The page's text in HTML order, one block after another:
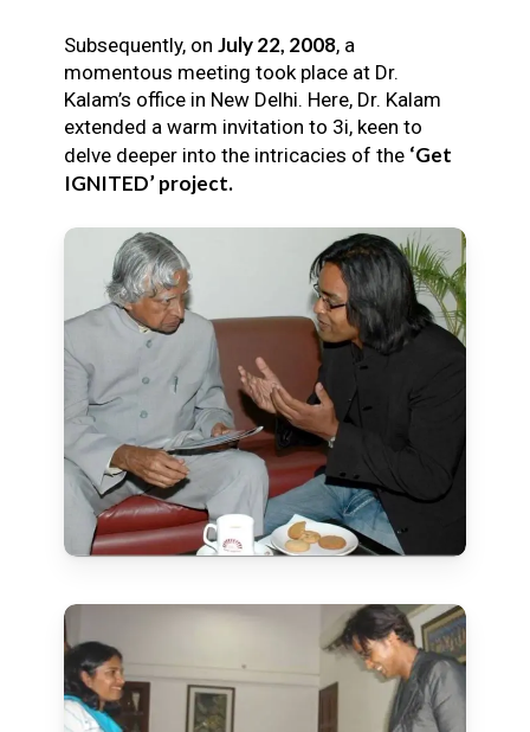
Subsequently, on July 22, 2008, a
momentous meeting took place at Dr.
Kalam’s office in New Delhi. Here, Dr. Kalam
extended a warm invitation to 3i, keen to
delve deeper into the intricacies of the ‘Get
IGNITED’ project.